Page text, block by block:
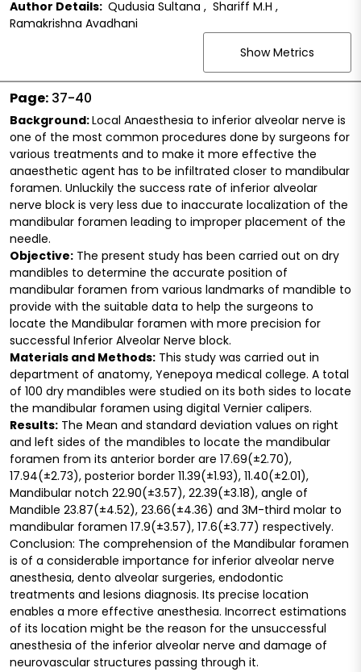
Author Details: Qudusia Sultana , Shariff M.H ,
Ramakrishna Avadhani
Show Metrics
Page: 37-40
Background:Local Anaesthesia to inferior alveolar nerve is
one of the most common procedures done by surgeons for
various treatments and to make it more effective the
anaesthetic agent has to be infiltrated closer to mandibular
foramen. Unluckily the success rate of inferior alveolar
nerve block is very less due to inaccurate localization of the
mandibular foramen leading to improper placement of the
needle.
Objective: The present study has been carried out on dry
mandibles to determine the accurate position of
mandibular foramen from various landmarks of mandible to
provide with the suitable data to help the surgeons to
locate the Mandibular foramen with more precision for
successful Inferior Alveolar Nerve block.
Materials and Methods: This study was carried out in
department of anatomy, Yenepoya medical college. A total
of 100 dry mandibles were studied on its both sides to locate
the mandibular foramen using digital Vernier calipers.
Results: The Mean and standard deviation values on right
and left sides of the mandibles to locate the mandibular
foramen from its anterior border are 17.69(±2.70),
17.94(±2.73), posterior border 11.39(±1.93), 11.40(±2.01),
Mandibular notch 22.90(±3.57), 22.39(±3.18), angle of
Mandible 23.87(±4.52), 23.66(±4.36) and 3M-third molar to
mandibular foramen 17.9(±3.57), 17.6(±3.77) respectively.
Conclusion: The comprehension of the Mandibular foramen
is of a considerable importance for inferior alveolar nerve
anesthesia, dento alveolar surgeries, endodontic
treatments and lesions diagnosis. Its precise location
enables a more effective anesthesia. Incorrect estimations
of its location might be the reason for the unsuccessful
anesthesia of the inferior alveolar nerve and damage of
neurovascular structures passing through it.